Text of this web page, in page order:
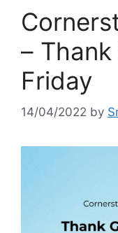
– Thank
Friday
14/04/2022 by